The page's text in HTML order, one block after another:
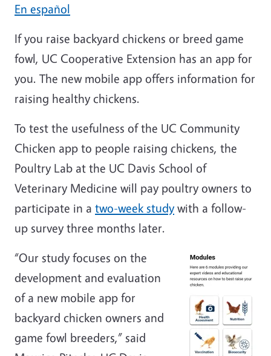
En español
If you raise backyard chickens or breed game
fowl, UC Cooperative Extension has an app for
you. The new mobile app offers information for
raising healthy chickens.
To test the usefulness of the UC Community
Chicken app to people raising chickens, the
Poultry Lab at the UC Davis School of
Veterinary Medicine will pay poultry owners to
participate in a two-week studywith a follow-
up survey three months later.
“Our study focuses on the
development and evaluation
of a new mobile app for
backyard chicken owners and
game fowl breeders,” said